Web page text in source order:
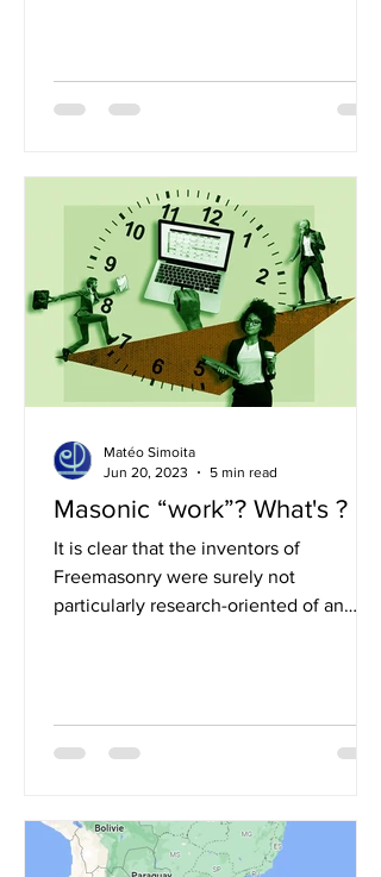
Masonic “work”? What's ?
It is clear that the inventors of
Freemasonry were surely not
particularly research-oriented of an
Matéo Simoita
Jun 20, 2023
5 min read